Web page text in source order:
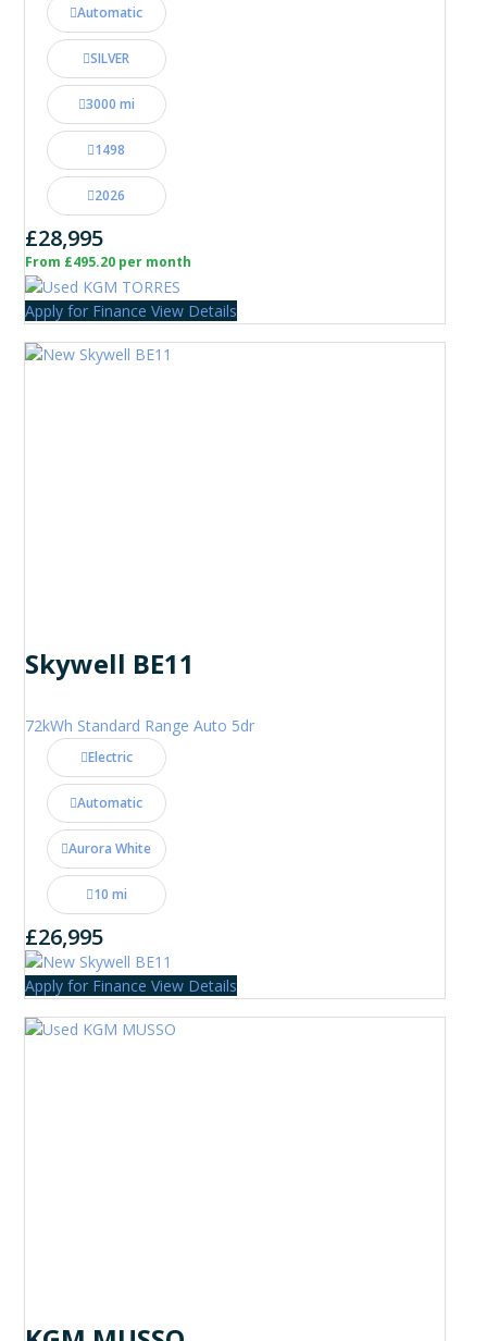
Automatic
SILVER
3000 mi
1498
2026
£28,995
From £495.20 per month
Apply for Finance View Details
Skywell BE11
72kWh Standard Range Auto 5dr
Electric
Automatic
Aurora White
10 mi
£26,995
Apply for Finance View Details